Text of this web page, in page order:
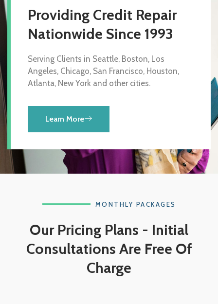
Providing Credit Repair
Nationwide Since 1993
Serving Clients in Seattle, Boston, Los
Angeles, Chicago, San Francisco, Houston,
Atlanta, New York and other cities.
Learn More
MONTHLY PACKAGES
Our Pricing Plans - Initial
Consultations Are Free Of
Charge